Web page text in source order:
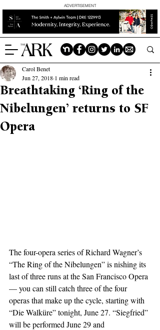
ADVERTISEMENT
Breathtaking ‘Ring of the
Nibelungen’ returns to SF
Opera
Carol Benet
Jun 27, 2018 1 min read
The four-opera series of Richard Wagner’s
“The Ring of the Nibelungen” is nishing its
last of three runs at the San Francisco Opera
— you can still catch three of the four
operas that make up the cycle, starting with
“Die Walküre” tonight, June 27. “Siegfried”
will be performed June 29 and